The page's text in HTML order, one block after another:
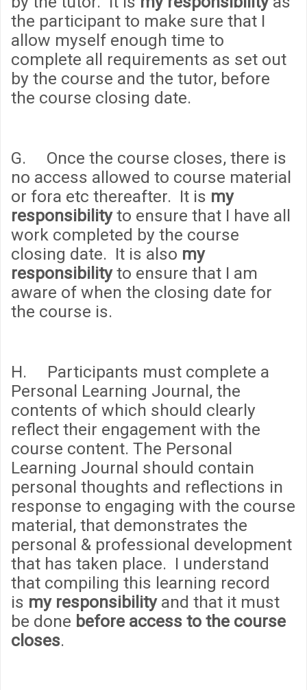
the participant to make sure that I
allow myself enough time to
complete all requirements as set out
by the course and the tutor, before
the course closing date.
G. Once the course closes, there is
no access allowed to course material
or fora etc thereafter. It is my
responsibilityto ensure that I have all
work completed by the course
closing date. It is also my
responsibilityto ensure that I am
aware of when the closing date for
the course is.
H. Participants must complete a
Personal Learning Journal, the
contents of which should clearly
reflect their engagement with the
course content. The Personal
Learning Journal should contain
personal thoughts and reflections in
response to engaging with the course
material, that demonstrates the
personal & professional development
that has taken place. I understand
that compiling this learning record
is my responsibilityand that it must
be done before access to the course
closes.